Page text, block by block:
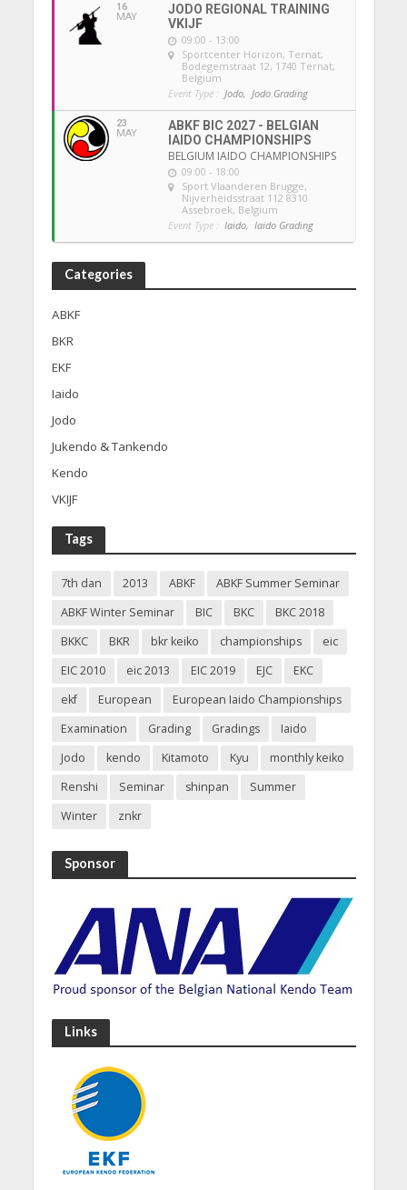
16
MAY
JODO REGIONAL TRAINING
VKIJF
09:00 - 13:00
Sportcenter Horizon, Ternat,
Bodegemstraat 12, 1740 Ternat,
Belgium
Event Type : Jodo, Jodo Grading
23
MAY
ABKF BIC 2027 - BELGIAN
IAIDO CHAMPIONSHIPS
BELGIUM IAIDO CHAMPIONSHIPS
09:00 - 18:00
Sport Vlaanderen Brugge,
Nijverheidsstraat 112 8310
Assebroek, Belgium
Event Type : Iaido, Iaido Grading
Categories
ABKF
BKR
EKF
Iaido
Jodo
Jukendo & Tankendo
Kendo
VKIJF
Tags
7th dan 2013 ABKF
ABKF Summer Seminar
ABKF Winter Seminar
BIC BKC
BKC 2018
BKKC
BKR bkr keiko championships
eic
EIC 2010
eic 2013 EIC 2019 EJC
EKC
ekf
European
European Iaido Championships
Examination
Grading Gradings
Iaido
Jodo
kendo Kitamoto Kyu
monthly keiko
Renshi
Seminar shinpan
Summer
Winter
znkr
Sponsor
Links